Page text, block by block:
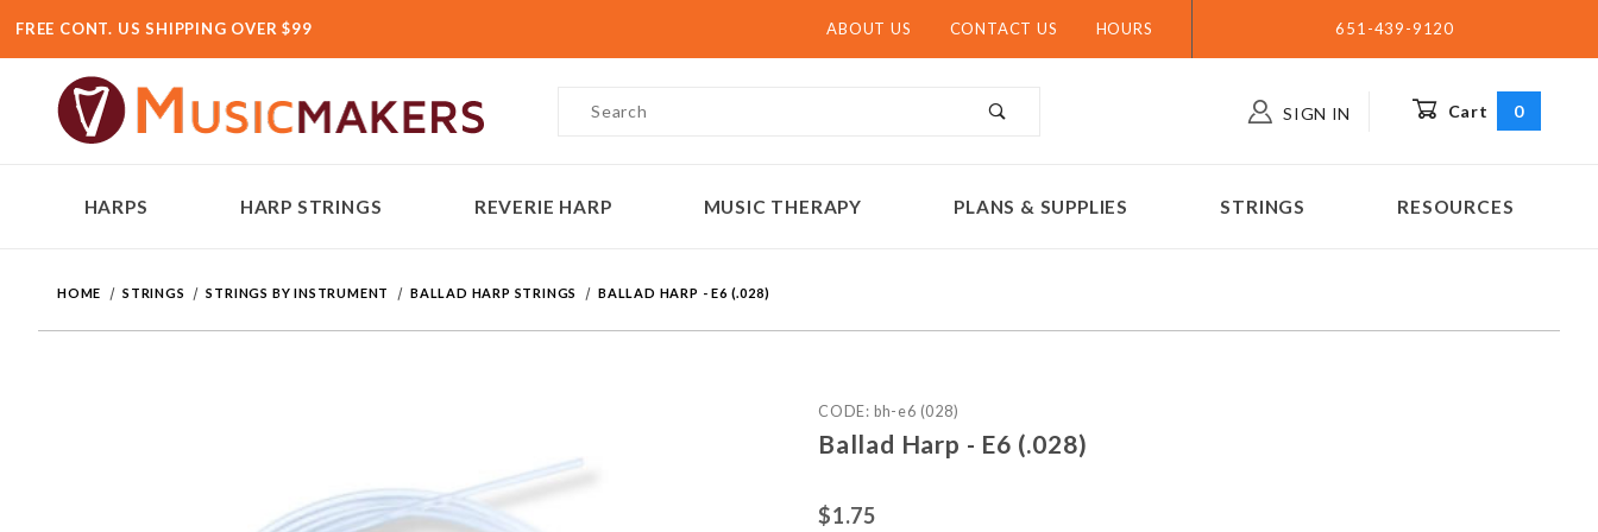
FREE CONT. US SHIPPING OVER $99 ABOUT US CONTACT US HOURS 651-439-9120
Product Search
SIGN IN Cart 0
HARPS HARP STRINGS REVERIE HARP MUSIC THERAPY PLANS & SUPPLIES STRINGS RESOURCES
HOME STRINGS STRINGS BY INSTRUMENT BALLAD HARP STRINGS BALLAD HARP - E6 (.028)
Purchase Ballad Harp - E6 (.028)
CODE: bh-e6 (028)
Ballad Harp - E6 (.028)
$1.75